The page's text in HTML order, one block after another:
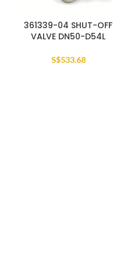
361339-04 SHUT-OFF
VALVE DN50-D54L
S$533.68